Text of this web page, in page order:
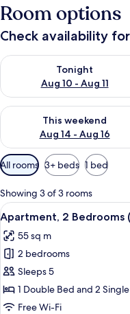
Room options
Check availability
Tonight
Aug 10 - Aug 11
Check availability for
This weekend
Aug 14 - Aug 16
Check availability for this
Available
filters
for
rooms
All rooms 3+ beds 1 bed
Showing 3 of 3 rooms
View
all
photos
for
Apartment,
2
Bedrooms
9
Apartment, 2 Bedrooms
55 sq m
2 bedrooms
Sleeps 5
1 Double Bed and 2
Free Wi-Fi